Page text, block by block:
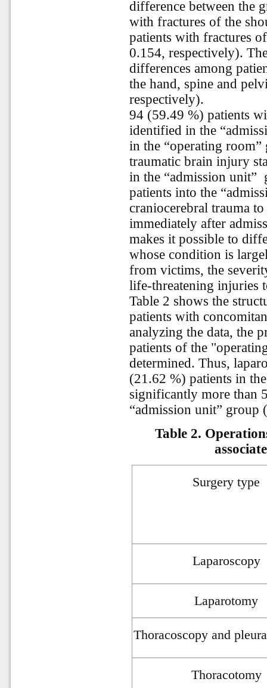
difference between the
with fractures of the
patients with fractures
0.154, respectively).
differences among
the hand, spine and
respectively).
94 (59.49 %) patients
identified in the
in the “operating
traumatic brain injury
in the “admission unit”
patients into the
craniocerebral trauma
immediately after
makes it possible to
whose condition is
from victims, the
life-threatening injuries
Table 2 shows the
patients with
analyzing the data, the
patients of the
determined. Thus,
(21.62 %) patients in
significantly more than
“admission unit” group
Table 2.
Surgery type
Laparoscopy
Laparotomy
Thoracoscopy and
Thoracotomy